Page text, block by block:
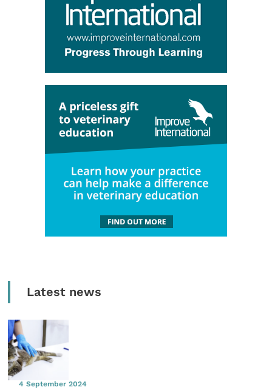
Latest news
4 September 2024